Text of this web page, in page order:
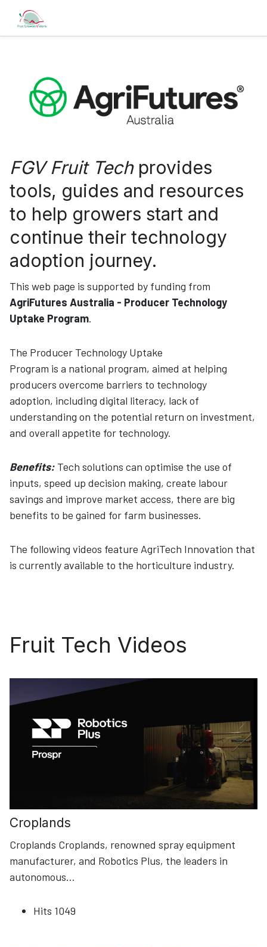
FGV Fruit Techprovides
tools, guides and resources
to help growers start and
continue their technology
adoption journey.
This web page is supported by funding from
AgriFutures Australia - Producer Technology
Uptake Program.
The Producer Technology Uptake
Program is a national program, aimed at helping
producers overcome barriers to technology
adoption, including digital literacy, lack of
understanding on the potential return on investment,
and overall appetite for technology.
Benefits: Tech solutions can optimise the use of
inputs, speed up decision making, create labour
savings and improve market access, there are big
benefits to be gained for farm businesses.
The following videos feature AgriTech Innovation that
is currently available to the horticulture industry.
Fruit Tech Videos
Croplands
Croplands Croplands, renowned spray equipment
manufacturer, and Robotics Plus, the leaders in
autonomous...
Hits 1049